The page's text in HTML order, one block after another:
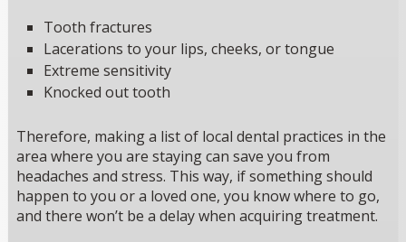
Tooth fractures
Lacerations to your lips, cheeks, or tongue
Extreme sensitivity
Knocked out tooth
Therefore, making a list of local dental practices in the
area where you are staying can save you from
headaches and stress. This way, if something should
happen to you or a loved one, you know where to go,
and there won’t be a delay when acquiring treatment.